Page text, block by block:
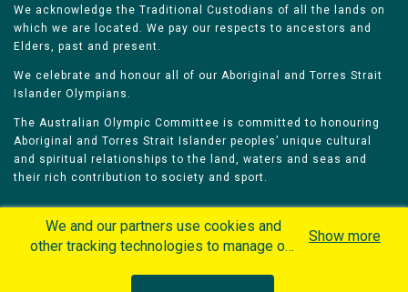
We acknowledge the Traditional Custodians of all the lands on
which we are located. We pay our respects to ancestors and
Elders, past and present.
We celebrate and honour all of our Aboriginal and Torres Strait
Islander Olympians.
The Australian Olympic Committee is committed to honouring
Aboriginal and Torres Strait Islander peoples’ unique cultural
and spiritual relationships to the land, waters and seas and
their rich contribution to society and sport.
Olympians Games
We and our partners use cookies and
other tracking technologies to manage our
Show more